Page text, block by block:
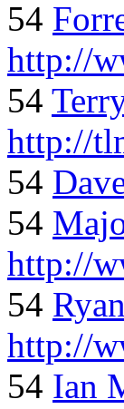
54
http://
54
http://
54
54
http://
54
http://
54 Ian